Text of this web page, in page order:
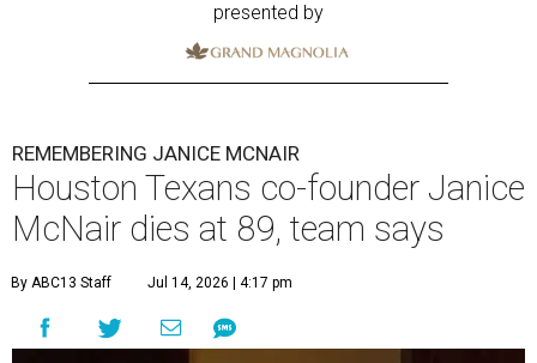
presented by
REMEMBERING JANICE MCNAIR
Houston Texans co-founder Janice
McNair dies at 89, team says
By ABC13 Staff Jul 14, 2026 | 4:17 pm